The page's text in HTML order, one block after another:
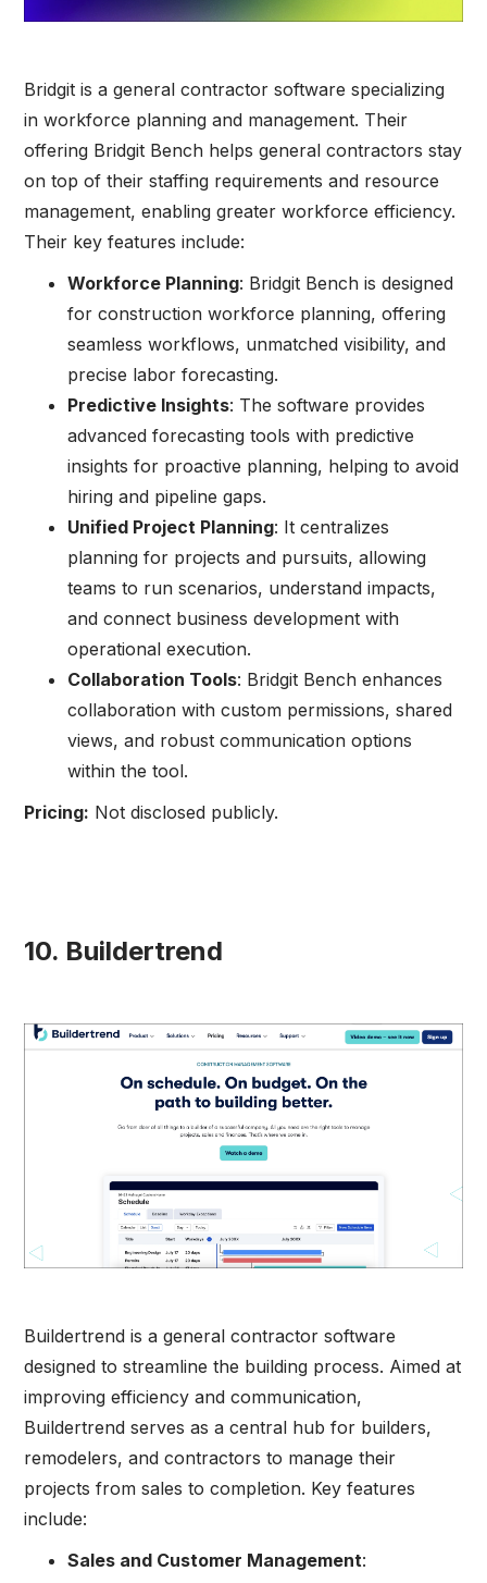
Bridgit is a general contractor software specializing
in workforce planning and management. Their
offering Bridgit Bench helps general contractors stay
on top of their staffing requirements and resource
management, enabling greater workforce efficiency.
Their key features include:
Workforce Planning: Bridgit Bench is designed
for construction workforce planning, offering
seamless workflows, unmatched visibility, and
precise labor forecasting.
Predictive Insights: The software provides
advanced forecasting tools with predictive
insights for proactive planning, helping to avoid
hiring and pipeline gaps.
Unified Project Planning: It centralizes
planning for projects and pursuits, allowing
teams to run scenarios, understand impacts,
and connect business development with
operational execution.
Collaboration Tools: Bridgit Bench enhances
collaboration with custom permissions, shared
views, and robust communication options
within the tool.
Pricing: Not disclosed publicly.
10. Buildertrend
Buildertrend is a general contractor software
designed to streamline the building process. Aimed at
improving efficiency and communication,
Buildertrend serves as a central hub for builders,
remodelers, and contractors to manage their
projects from sales to completion. Key features
include:
Sales and Customer Management: